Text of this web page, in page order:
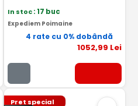
In stoc: 17 buc
Expediem Poimaine
4 rate cu 0% dobândă
1052,99 Lei
Pret special